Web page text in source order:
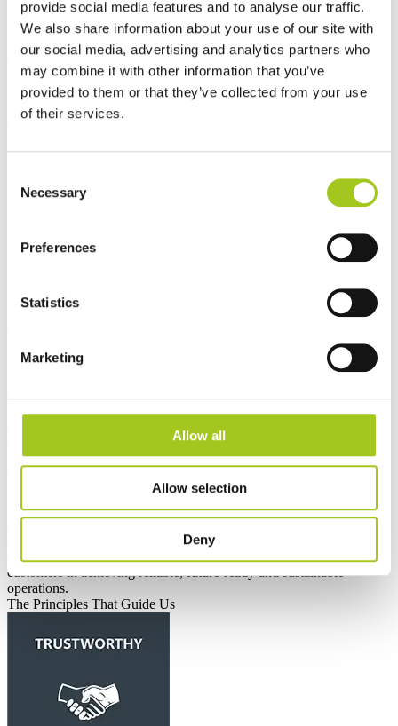
provide social media features and to analyse our traffic.
We also share information about your use of our site with
our social media, advertising and analytics partners who
may combine it with other information that you’ve
provided to them or that they’ve collected from your use
of their services.
Selection
Necessary
Preferences
Statistics
Marketing
Allow all
Allow selection
Deny
Best sellers
Vision, Mission and Values
People, partnerships and performance at the core of everything we
do.
VisionTo become a global leader in sustainable and scalable cooling
for critical infrastructure. We aim to set new standards for energy
efficiency, responsible production and long-term performance —
contributing positively to both industry and society
MissionOOur mission is to develop and deliver innovative cooling
and infrastructure solutions that reduce energy consumption and
environmental impact worldwide. Through engineering excellence,
collaboration and responsible business practices, we support our
customers in achieving reliable, future-ready and sustainable
operations.
The Principles That Guide Us